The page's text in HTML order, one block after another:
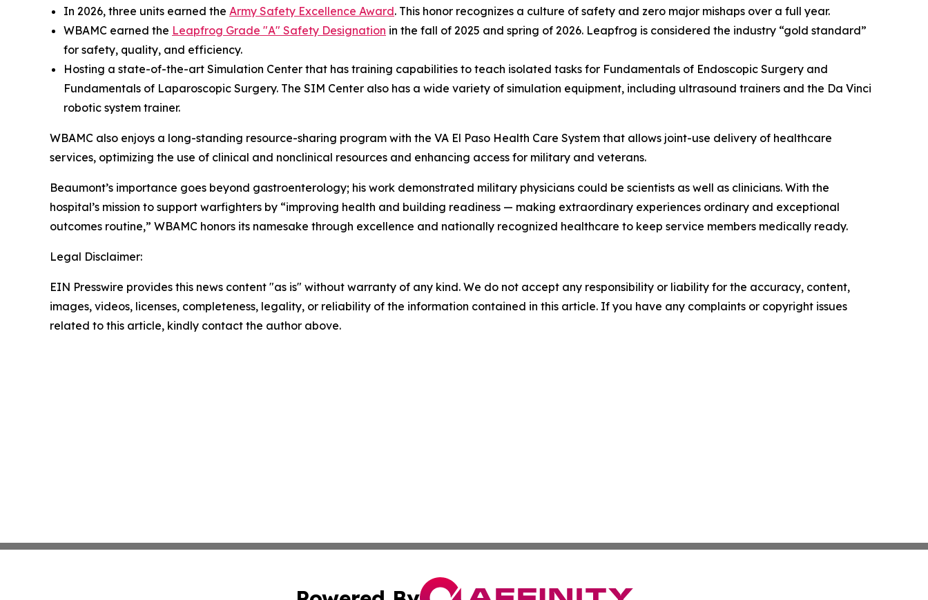
In 2026, three units earned the Army Safety Excellence Award. This honor recognizes a culture of safety and zero major mishaps over a full year.
WBAMC earned the Leapfrog Grade "A" Safety Designation in the fall of 2025 and spring of 2026. Leapfrog is considered the industry “gold standard”
for safety, quality, and efficiency.
Hosting a state-of-the-art Simulation Center that has training capabilities to teach isolated tasks for Fundamentals of Endoscopic Surgery and
Fundamentals of Laparoscopic Surgery. The SIM Center also has a wide variety of simulation equipment, including ultrasound trainers and the Da Vinci
robotic system trainer.
WBAMC also enjoys a long-standing resource-sharing program with the VA El Paso Health Care System that allows joint-use delivery of healthcare
services, optimizing the use of clinical and nonclinical resources and enhancing access for military and veterans.
Beaumont’s importance goes beyond gastroenterology; his work demonstrated military physicians could be scientists as well as clinicians. With the
hospital’s mission to support warfighters by “improving health and building readiness — making extraordinary experiences ordinary and exceptional
outcomes routine,” WBAMC honors its namesake through excellence and nationally recognized healthcare to keep service members medically ready.
Legal Disclaimer:
EIN Presswire provides this news content "as is" without warranty of any kind. We do not accept any responsibility or liability for the accuracy, content,
images, videos, licenses, completeness, legality, or reliability of the information contained in this article. If you have any complaints or copyright issues
related to this article, kindly contact the author above.